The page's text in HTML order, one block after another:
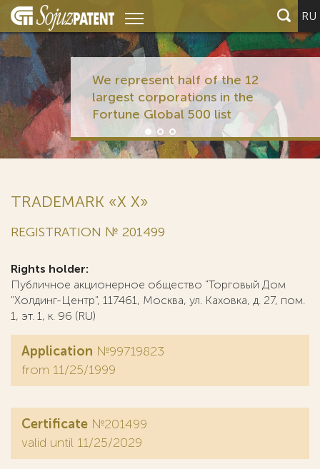
RU
We represent half of the 12
largest corporations in the
Fortune Global 500 list
TRADEMARK «Х X»
REGISTRATION № 201499
Rights holder:
Публичное акционерное общество "Торговый Дом
"Холдинг-Центр", 117461, Москва, ул. Каховка, д. 27, пом.
1, эт. 1, к. 96 (RU)
Application №99719823
from 11/25/1999
Certificate №201499
valid until 11/25/2029